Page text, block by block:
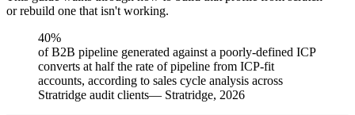
or rebuild one that isn't working.
40%
of B2B pipeline generated against a poorly-defined ICP
converts at half the rate of pipeline from ICP-fit
accounts, according to sales cycle analysis across
Stratridge audit clients— Stratridge, 2026